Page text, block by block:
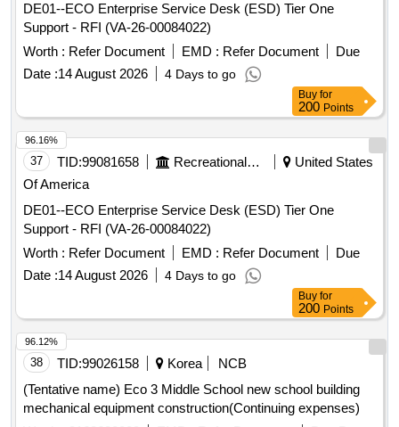
DE01--ECO Enterprise Service Desk (ESD) Tier One
Support - RFI (VA-26-00084022)
Worth : Refer Document EMD : Refer Document
Due
Date :14 August 2026 4 Days to go
Buy for
200 Points
37 TID:99081658 Recreational Services
United States
Of America
DE01--ECO Enterprise Service Desk (ESD) Tier One
Support - RFI (VA-26-00084022)
Worth : Refer Document EMD : Refer Document
Due
Date :14 August 2026 4 Days to go
96.16%
Buy for
200 Points
38 TID:99026158 Korea
NCB
(Tentative name) Eco 3 Middle School new school building
mechanical equipment construction(Continuing expenses)
96.12%